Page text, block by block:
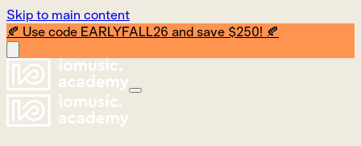
Skip to main content
🍂 Use code EARLYFALL26 and save $250! 🍂